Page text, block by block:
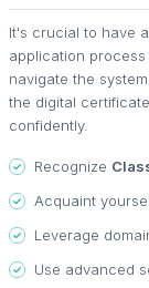
It's crucial to have
application
navigate the
the digital
confidently.
Recognize
Acquaint
Leverage
Use advanced